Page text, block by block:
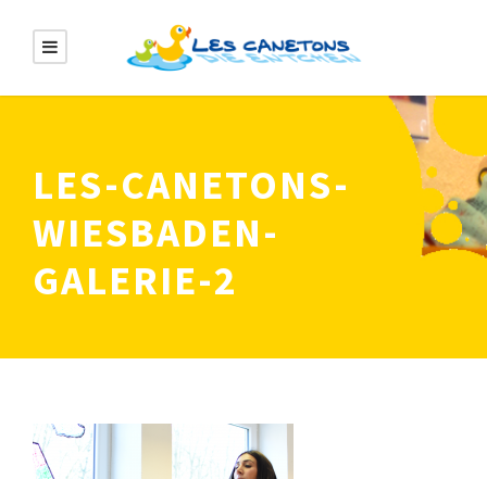
LES-CANETONS-
WIESBADEN-
GALERIE-2